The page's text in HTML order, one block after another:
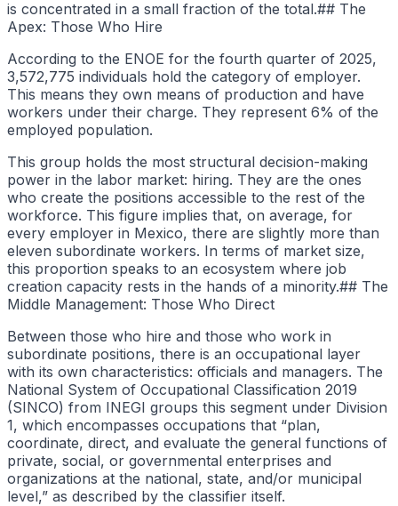
is concentrated in a small fraction of the total.## The
Apex: Those Who Hire
According to the ENOE for the fourth quarter of 2025,
3,572,775 individuals hold the category of employer.
This means they own means of production and have
workers under their charge. They represent 6% of the
employed population.
This group holds the most structural decision-making
power in the labor market: hiring. They are the ones
who create the positions accessible to the rest of the
workforce. This figure implies that, on average, for
every employer in Mexico, there are slightly more than
eleven subordinate workers. In terms of market size,
this proportion speaks to an ecosystem where job
creation capacity rests in the hands of a minority.## The
Middle Management: Those Who Direct
Between those who hire and those who work in
subordinate positions, there is an occupational layer
with its own characteristics: officials and managers. The
National System of Occupational Classification 2019
(SINCO) from INEGI groups this segment under Division
1, which encompasses occupations that “plan,
coordinate, direct, and evaluate the general functions of
private, social, or governmental enterprises and
organizations at the national, state, and/or municipal
level,” as described by the classifier itself.